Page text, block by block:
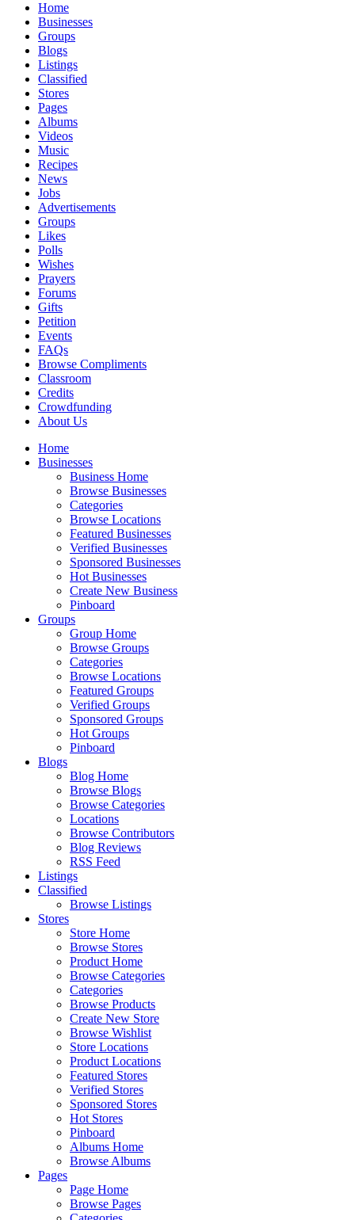
Home
Businesses
Groups
Blogs
Listings
Classified
Stores
Pages
Albums
Videos
Music
Recipes
News
Jobs
Advertisements
Groups
Likes
Polls
Wishes
Prayers
Forums
Gifts
Petition
Events
FAQs
Browse Compliments
Classroom
Credits
Crowdfunding
About Us
Home
Businesses
Business Home
Browse Businesses
Categories
Browse Locations
Featured Businesses
Verified Businesses
Sponsored Businesses
Hot Businesses
Create New Business
Pinboard
Groups
Group Home
Browse Groups
Categories
Browse Locations
Featured Groups
Verified Groups
Sponsored Groups
Hot Groups
Pinboard
Blogs
Blog Home
Browse Blogs
Browse Categories
Locations
Browse Contributors
Blog Reviews
RSS Feed
Listings
Classified
Browse Listings
Stores
Store Home
Browse Stores
Product Home
Browse Categories
Categories
Browse Products
Create New Store
Browse Wishlist
Store Locations
Product Locations
Featured Stores
Verified Stores
Sponsored Stores
Hot Stores
Pinboard
Albums Home
Browse Albums
Pages
Page Home
Browse Pages